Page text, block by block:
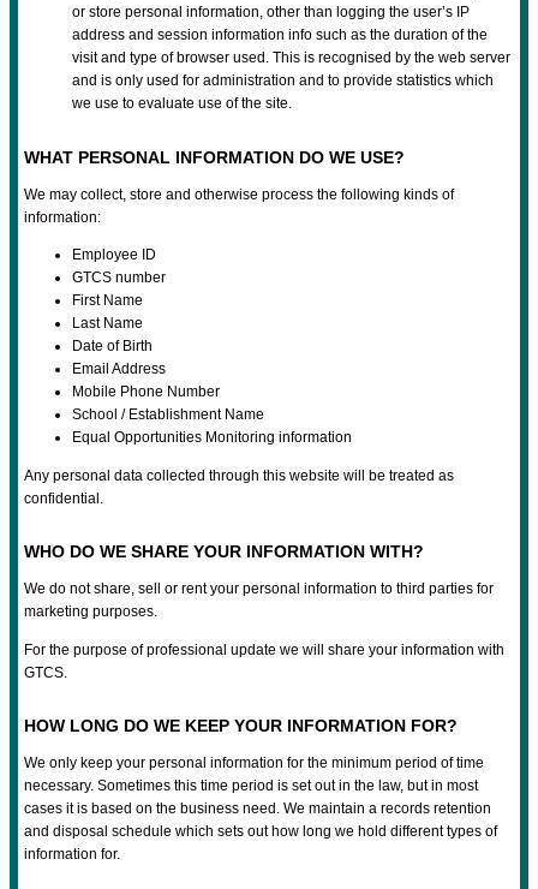
or store personal information, other than logging the user’s IP
address and session information info such as the duration of the
visit and type of browser used. This is recognised by the web server
and is only used for administration and to provide statistics which
we use to evaluate use of the site.
WHAT PERSONAL INFORMATION DO WE USE?
We may collect, store and otherwise process the following kinds of
information:
Employee ID
GTCS number
First Name
Last Name
Date of Birth
Email Address
Mobile Phone Number
School / Establishment Name
Equal Opportunities Monitoring information
Any personal data collected through this website will be treated as
confidential.
WHO DO WE SHARE YOUR INFORMATION WITH?
We do not share, sell or rent your personal information to third parties for
marketing purposes.
For the purpose of professional update we will share your information with
GTCS.
HOW LONG DO WE KEEP YOUR INFORMATION FOR?
We only keep your personal information for the minimum period of time
necessary. Sometimes this time period is set out in the law, but in most
cases it is based on the business need. We maintain a records retention
and disposal schedule which sets out how long we hold different types of
information for.